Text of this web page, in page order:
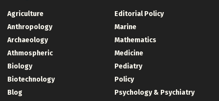
Agriculture
Anthropology
Archaeology
Athmospheric
Biology
Biotechnology
Blog
Editorial Policy
Marine
Mathematics
Medicine
Pediatry
Policy
Psychology & Psychiatry